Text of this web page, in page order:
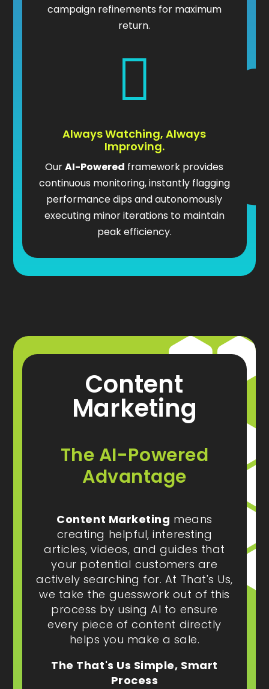
campaign refinements for maximum
return.

Always Watching, Always
Improving.
OurAI-Powered framework provides
continuous monitoring, instantly flagging
performance dips and autonomously
executing minor iterations to maintain
peak efficiency.
Content
Marketing
The AI-Powered
Advantage
Content Marketing means
creating helpful, interesting
articles, videos, and guides that
your potential customers are
actively searching for. At That's Us,
we take the guesswork out of this
process by using AI to ensure
every piece of content directly
helps you make a sale.
The That's Us Simple, Smart
Process